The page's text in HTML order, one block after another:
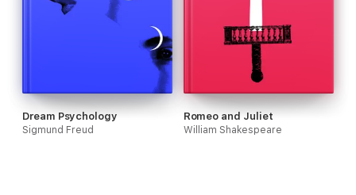
Dream Psychology
Sigmund Freud
Romeo and Juliet
William Shakespeare